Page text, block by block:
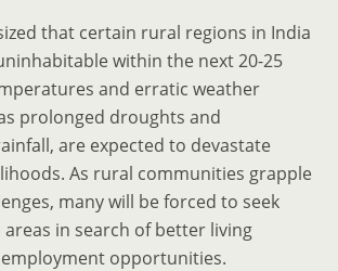
that certain rural regions in India
within the next 20-25
and erratic weather
prolonged droughts and
are expected to devastate
As rural communities grapple
many will be forced to seek
in search of better living
opportunities.